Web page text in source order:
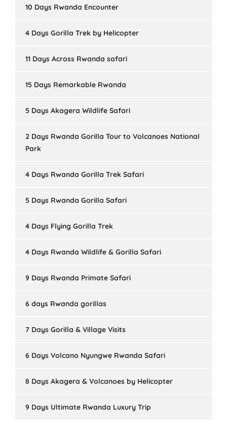
10 Days Rwanda Encounter
4 Days Gorilla Trek by Helicopter
11 Days Across Rwanda safari
15 Days Remarkable Rwanda
5 Days Akagera Wildlife Safari
2 Days Rwanda Gorilla Tour to Volcanoes National
Park
4 Days Rwanda Gorilla Trek Safari
5 Days Rwanda Gorilla Safari
4 Days Flying Gorilla Trek
4 Days Rwanda Wildlife & Gorilla Safari
9 Days Rwanda Primate Safari
6 days Rwanda gorillas
7 Days Gorilla & Village Visits
6 Days Volcano Nyungwe Rwanda Safari
8 Days Akagera & Volcanoes by Helicopter
9 Days Ultimate Rwanda Luxury Trip